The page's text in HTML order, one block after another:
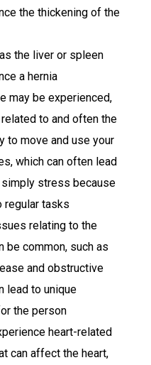
the thickening of the
the liver or spleen
a hernia
may be experienced,
to and often the
to move and use your
which can often lead
stress because
regular tasks
relating to the
be common, such as
and obstructive
lead to unique
the person
heart-related
can affect the heart,